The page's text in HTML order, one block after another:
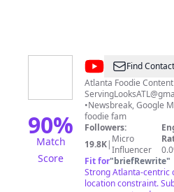
90%
Match
Score
@Serving
Looks
ATL
Find Contact
Atlanta Foodie
•Newsbreak, Google
foodie fam
Followers:
19.8K| Micro
Influencer
Fit for"briefRewrite"
Strong Atlanta-centric
location constraint.